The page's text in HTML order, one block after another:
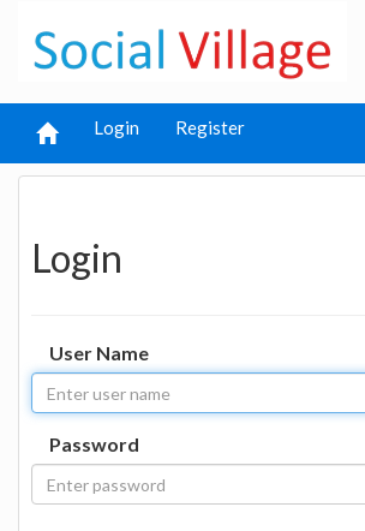
Login Register
Login
User Name
Password